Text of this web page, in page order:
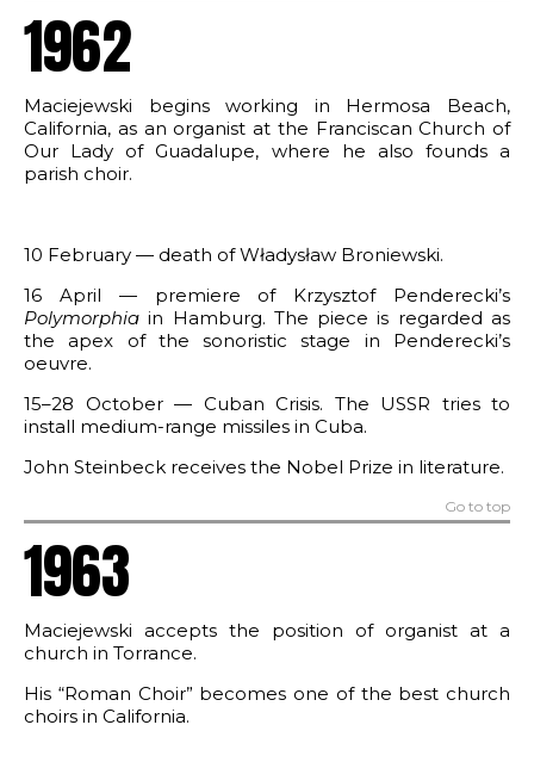
1962
Maciejewski begins working in Hermosa Beach,
California, as an organist at the Franciscan Church of
Our Lady of Guadalupe, where he also founds a
parish choir.
10 February — death of Władysław Broniewski.
16 April — premiere of Krzysztof Penderecki’s
Polymorphia in Hamburg. The piece is regarded as
the apex of the sonoristic stage in Penderecki’s
oeuvre.
15–28 October — Cuban Crisis. The USSR tries to
install medium-range missiles in Cuba.
John Steinbeck receives the Nobel Prize in literature.
Go to top
1963
Maciejewski accepts the position of organist at a
church in Torrance.
His “Roman Choir” becomes one of the best church
choirs in California.